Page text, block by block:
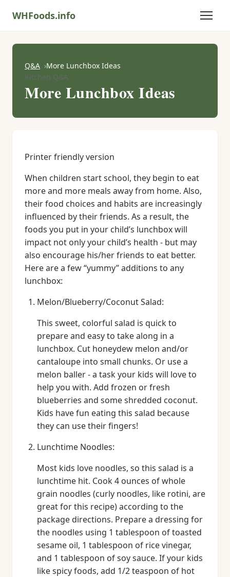
WHFoods.info
Q&A
More Lunchbox Ideas
Kitchen Q&A
More Lunchbox Ideas
Printer friendly version
When children start school, they begin to eat
more and more meals away from home. Also,
their food choices and habits are increasingly
influenced by their friends. As a result, the
foods you put in your child’s lunchbox will
impact not only your child’s health - but may
also encourage his/her friends to eat better.
Here are a few “yummy” additions to any
lunchbox:
Melon/Blueberry/Coconut Salad:
This sweet, colorful salad is quick to
prepare and easy to take along in a
lunchbox. Cut honeydew melon and/or
cantaloupe into small chunks. Or use a
melon baller - a task your kids will love to
help you with. Add frozen or fresh
blueberries and some shredded coconut.
Kids have fun eating this salad because
they can use their fingers!
Lunchtime Noodles:
Most kids love noodles, so this salad is a
lunchtime hit. Cook 4 ounces of whole
grain noodles (curly noodles, like rotini, are
great for this recipe) according to the
package directions. Prepare a dressing for
the noodles using 1 tablespoon of toasted
sesame oil, 1 tablespoon of rice vinegar,
and 1 tablespoon of soy sauce. If your kids
like spicy foods, add 1/2 teaspoon of hot